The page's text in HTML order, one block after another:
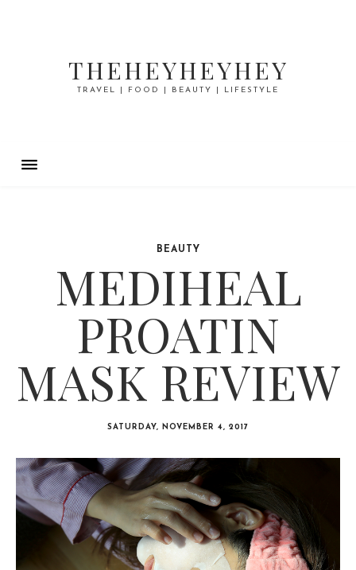
THEHEYHEYHEY
TRAVEL | FOOD | BEAUTY | LIFESTYLE
BEAUTY
MEDIHEAL
PROATIN
MASK REVIEW
SATURDAY, NOVEMBER 4, 2017